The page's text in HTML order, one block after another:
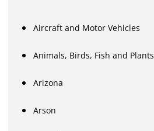
Aircraft and Motor Vehicles
Animals, Birds, Fish and Plants
Arizona
Arson